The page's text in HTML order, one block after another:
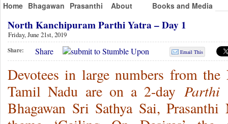
Home Bhagawan Prasanthi About Books and Media
North Kanchipuram Parthi Yatra – Day 1
Friday, June 21st, 2019
Share: Share Email This
Devotees in large numbers from
Tamil Nadu are on a 2-day Parthi
Bhagawan Sri Sathya Sai,